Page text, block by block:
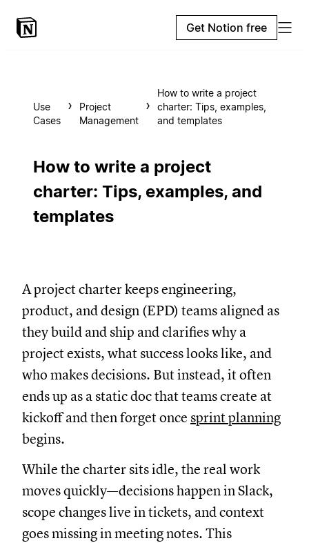
Get Notion free
Use
Cases
Project
Management
How to write a project
charter: Tips, examples,
and templates
How to write a project
charter: Tips, examples, and
templates
A project charter keeps engineering,
product, and design (EPD) teams aligned as
they build and ship and clarifies why a
project exists, what success looks like, and
who makes decisions. But instead, it often
ends up as a static doc that teams create at
kickoff and then forget once sprint planning
begins.
While the charter sits idle, the real work
moves quickly—decisions happen in Slack,
scope changes live in tickets, and context
goes missing in meeting notes. This